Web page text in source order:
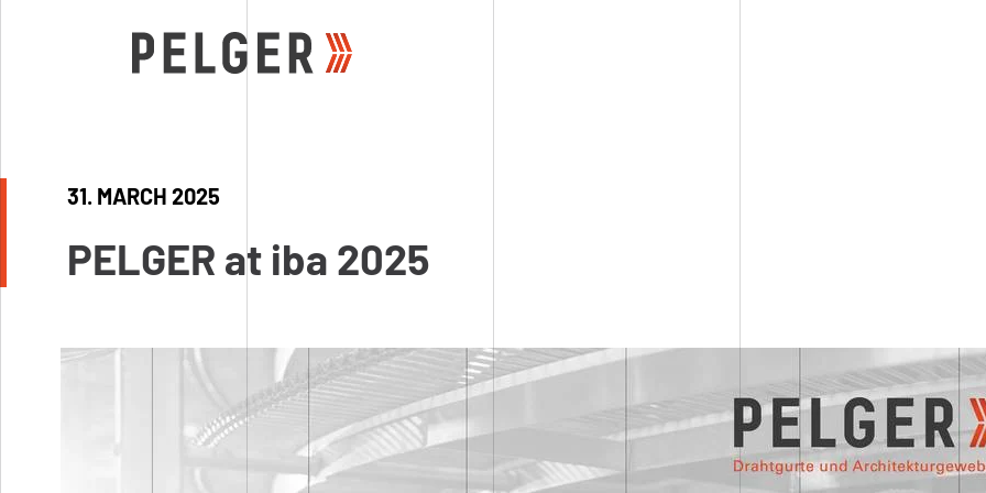
Wire mesh
Range mesh types
Wire mesh Jupiter Wire mesh Uranus
31. MARCH 2025
PELGER at iba 2025